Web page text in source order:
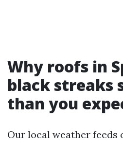
Why roofs in
black streaks
than you
Our local weather feeds